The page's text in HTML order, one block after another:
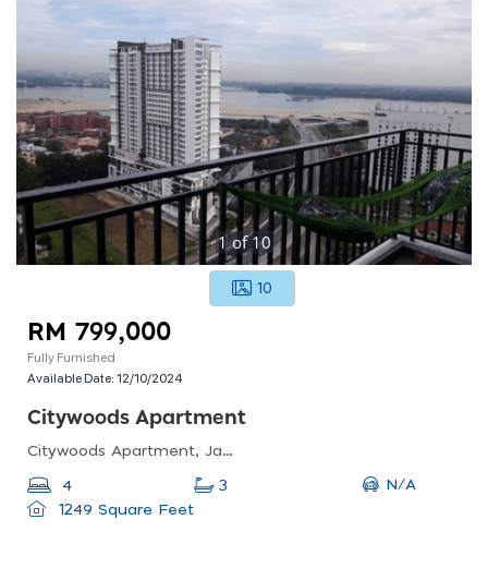
1of10
10
RM 799,000
Fully Furnished
Available Date:12/10/2024
Citywoods Apartment
Citywoods Apartment, Jalan Abdul Samad, Kampung Bahru, Johor Bahru, Johor, Malaysia
4 3
N/A
1249 Square Feet